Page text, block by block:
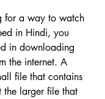
for a way to watch
in Hindi, you
in downloading
the internet. A
file that contains
the larger file that